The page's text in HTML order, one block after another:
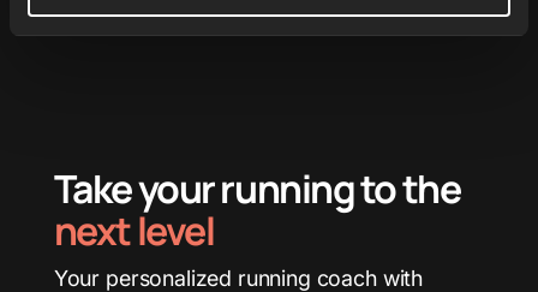
Take your running to the
next level
Your personalized running coach with